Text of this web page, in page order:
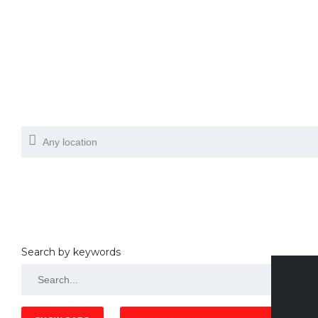
Search by keywords